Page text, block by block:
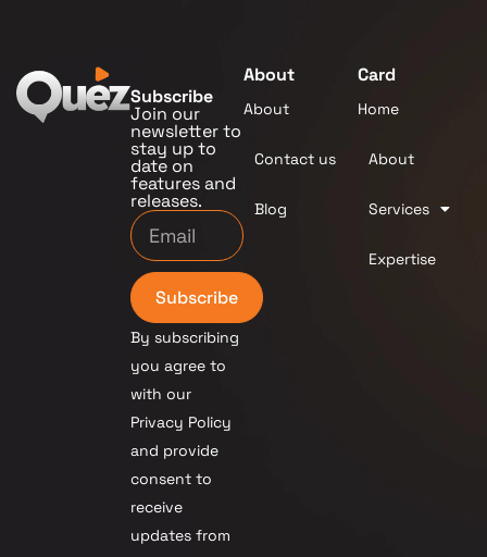
Subscribe
Join our
newsletter to
stay up to
date on
features and
releases.
Subscribe
By subscribing
you agree to
with our
Privacy Policy
and provide
consent to
receive
updates from
About
About
Contact us
Blog
Card
Home
About
Services
Expertise